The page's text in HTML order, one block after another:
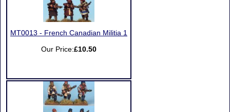
MT0013 - French Canadian Militia 1
Our Price:£10.50